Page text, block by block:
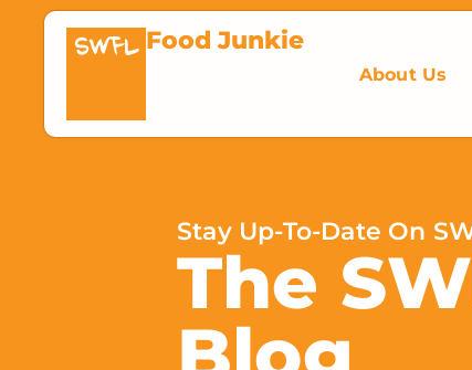
SWFL Food Junkie
About Us
Stay Up-To-Date On
The